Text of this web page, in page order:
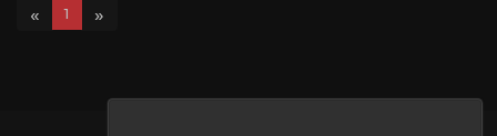
« 1 »